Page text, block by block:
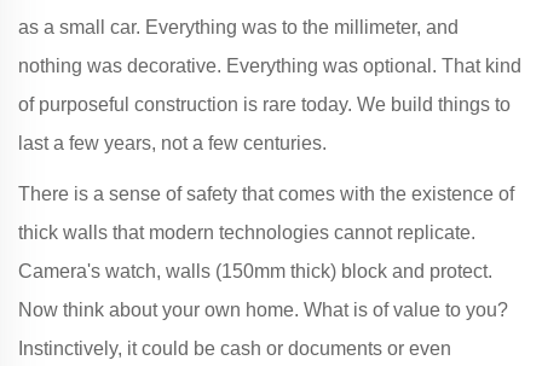
as a small car. Everything was to the millimeter, and
nothing was decorative. Everything was optional. That kind
of purposeful construction is rare today. We build things to
last a few years, not a few centuries.
There is a sense of safety that comes with the existence of
thick walls that modern technologies cannot replicate.
Camera's watch, walls (150mm thick) block and protect.
Now think about your own home. What is of value to you?
Instinctively, it could be cash or documents or even